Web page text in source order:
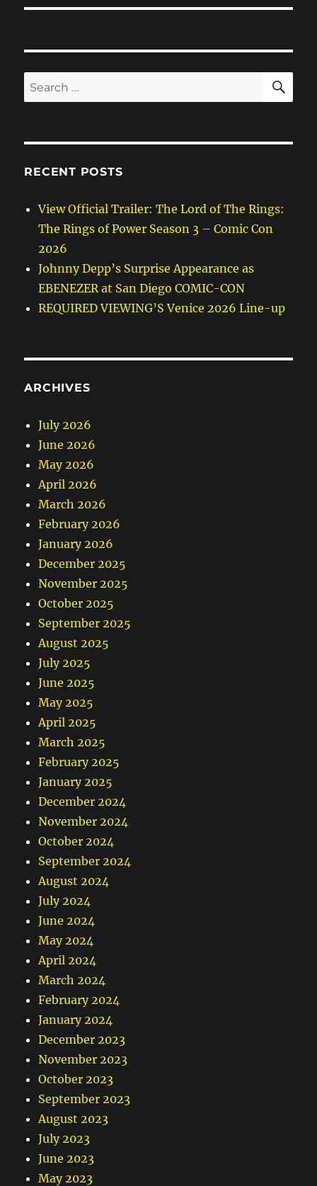
Search
for:
RECENT POSTS
View Official Trailer: The Lord of The Rings:
The Rings of Power Season 3 – Comic Con
2026
Johnny Depp’s Surprise Appearance as
EBENEZER at San Diego COMIC-CON
REQUIRED VIEWING’S Venice 2026 Line-up
ARCHIVES
July 2026
June 2026
May 2026
April 2026
March 2026
February 2026
January 2026
December 2025
November 2025
October 2025
September 2025
August 2025
July 2025
June 2025
May 2025
April 2025
March 2025
February 2025
January 2025
December 2024
November 2024
October 2024
September 2024
August 2024
July 2024
June 2024
May 2024
April 2024
March 2024
February 2024
January 2024
December 2023
November 2023
October 2023
September 2023
August 2023
July 2023
June 2023
May 2023